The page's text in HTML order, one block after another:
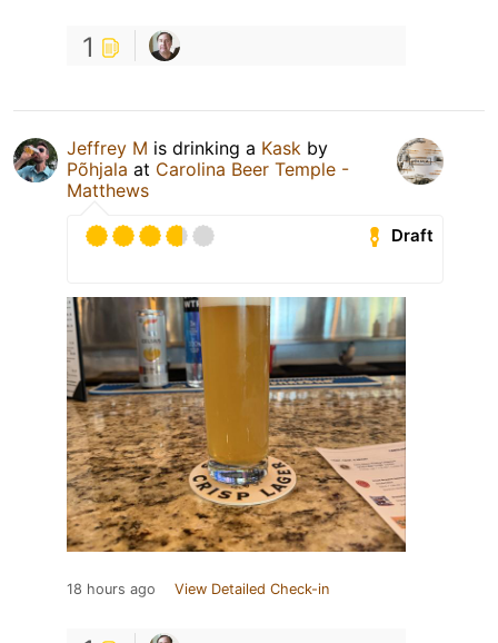
1
Jeffrey M is drinking a Kask by
Põhjala at Carolina Beer Temple -
Matthews
Draft
18 hours ago View Detailed Check-in